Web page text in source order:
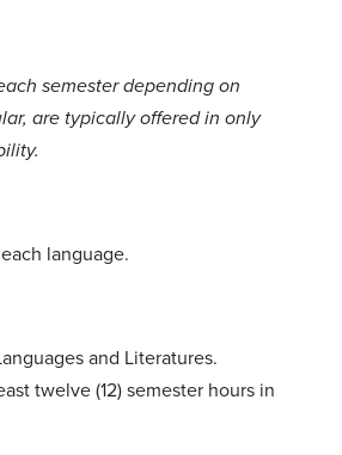
semester depending on
are typically offered in only
language.
and Literatures.
twelve (12) semester hours in